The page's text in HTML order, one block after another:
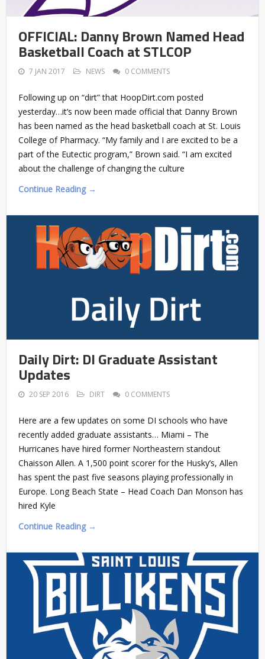
OFFICIAL: Danny Brown Named Head
Basketball Coach at STLCOP
7 JAN 2017 NEWS 0 COMMENTS
Following up on “dirt” that HoopDirt.com posted
yesterday…it’s now been made official that Danny Brown
has been named as the head basketball coach at St. Louis
College of Pharmacy. “My family and I are excited to be a
part of the Eutectic program,” Brown said. “I am excited
about the challenge of changing the culture
Continue Reading →
Daily Dirt: DI Graduate Assistant
Updates
20 SEP 2016 DIRT 0 COMMENTS
Here are a few updates on some DI schools who have
recently added graduate assistants… Miami – The
Hurricanes have hired former Northeastern standout
Chaisson Allen. A 1,500 point scorer for the Husky’s, Allen
has spent the past five seasons playing professionally in
Europe. Long Beach State – Head Coach Dan Monson has
hired Kyle
Continue Reading →